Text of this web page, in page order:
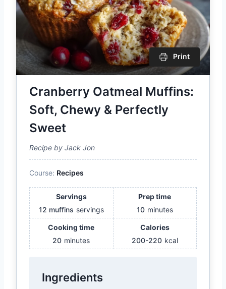
Print
Cranberry Oatmeal Muffins:
Soft, Chewy & Perfectly
Sweet
Recipe by Jack Jon
Course: Recipes
Servings
12 muffins servings
Prep time
10 minutes
Cooking time
20 minutes
Calories
200-220 kcal
Ingredients